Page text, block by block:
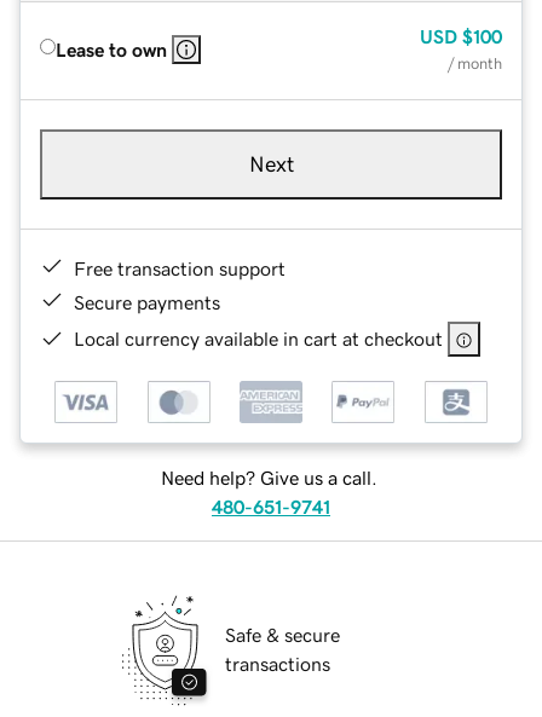
Lease to own
USD $100
/ month
Next
Free transaction support
Secure payments
Local currency available in cart at checkout
Need help? Give us a call.
480-651-9741
Safe & secure
transactions